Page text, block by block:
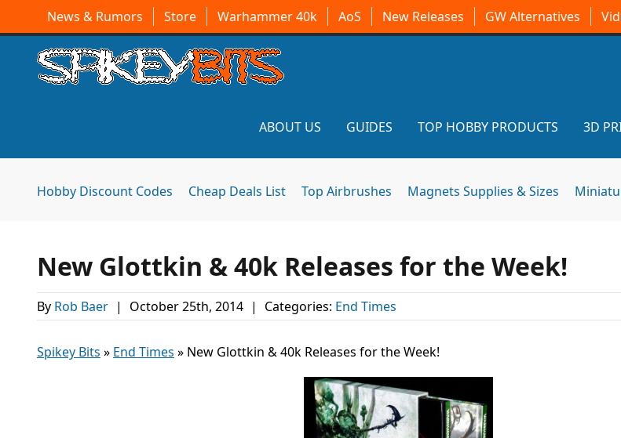
News & Rumors Store Warhammer 40k AoS New Releases GW Alternatives
ABOUT US GUIDES TOP HOBBY PRODUCTS 3D
Hobby Discount Codes Cheap Deals List Top Airbrushes Magnets Supplies & Sizes
New Glottkin & 40k Releases for the Week!
By Rob Baer | October 25th, 2014 | Categories: End Times
Spikey Bits » End Times » New Glottkin & 40k Releases for the Week!